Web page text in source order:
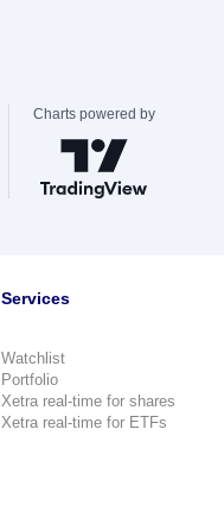
Charts powered by
Services
Watchlist
Portfolio
Xetra real-time for shares
Xetra real-time for ETFs